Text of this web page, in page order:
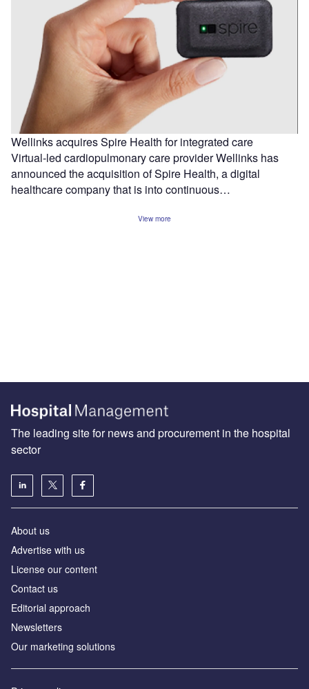
Wellinks acquires Spire Health for integrated care
Virtual-led cardiopulmonary care provider Wellinks has
announced the acquisition of Spire Health, a digital
healthcare company that is into continuous…
View more
The leading site for news and procurement in the hospital
sector
About us
Advertise with us
License our content
Contact us
Editorial approach
Newsletters
Our marketing solutions